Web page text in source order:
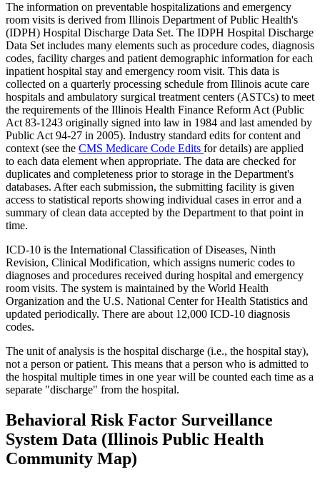
The information on preventable hospitalizations and emergency
room visits is derived from Illinois Department of Public Health's
(IDPH) Hospital Discharge Data Set. The IDPH Hospital Discharge
Data Set includes many elements such as procedure codes, diagnosis
codes, facility charges and patient demographic information for each
inpatient hospital stay and emergency room visit. This data is
collected on a quarterly processing schedule from Illinois acute care
hospitals and ambulatory surgical treatment centers (ASTCs) to meet
the requirements of the Illinois Health Finance Reform Act (Public
Act 83-1243 originally signed into law in 1984 and last amended by
Public Act 94-27 in 2005). Industry standard edits for content and
context (see the CMS Medicare Code Edits for details) are applied
to each data element when appropriate. The data are checked for
duplicates and completeness prior to storage in the Department's
databases. After each submission, the submitting facility is given
access to statistical reports showing individual cases in error and a
summary of clean data accepted by the Department to that point in
time.
ICD-10 is the International Classification of Diseases, Ninth
Revision, Clinical Modification, which assigns numeric codes to
diagnoses and procedures received during hospital and emergency
room visits. The system is maintained by the World Health
Organization and the U.S. National Center for Health Statistics and
updated periodically. There are about 12,000 ICD-10 diagnosis
codes.
The unit of analysis is the hospital discharge (i.e., the hospital stay),
not a person or patient. This means that a person who is admitted to
the hospital multiple times in one year will be counted each time as a
separate "discharge" from the hospital.
Behavioral Risk Factor Surveillance
System Data (Illinois Public Health
Community Map)